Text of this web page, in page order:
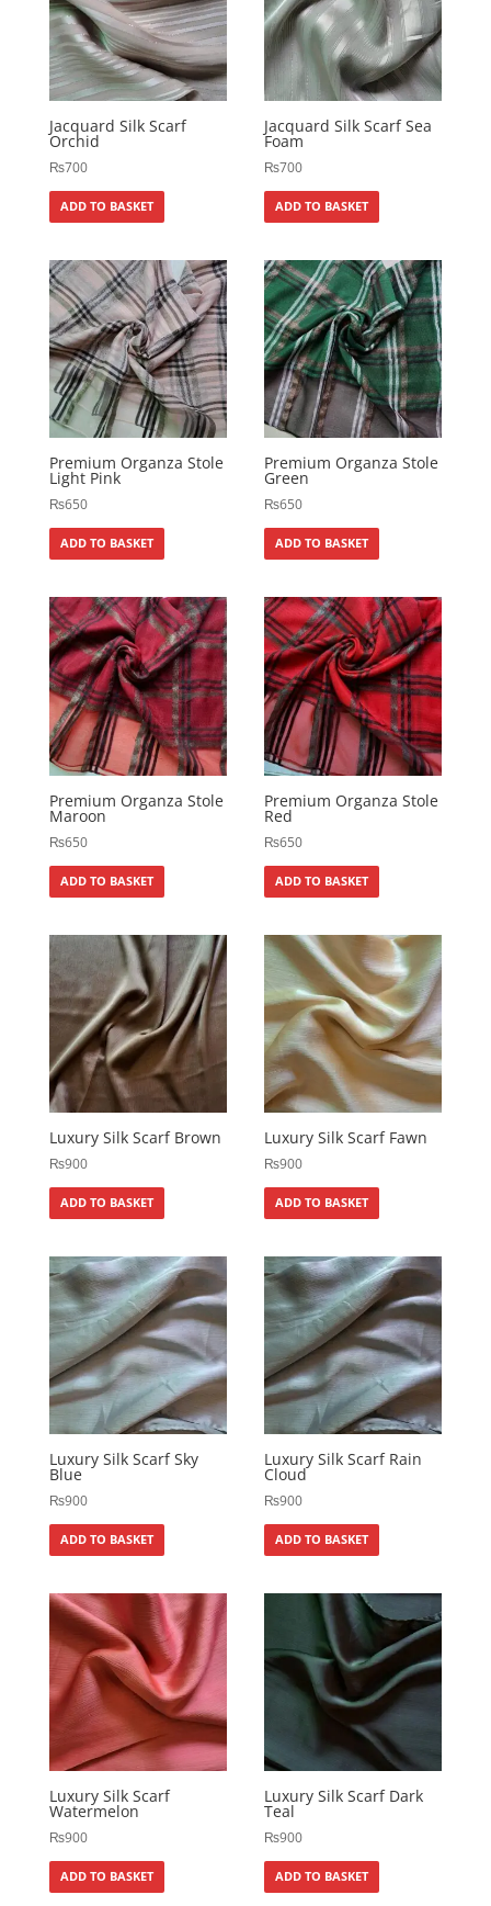
Jacquard Silk Scarf
Orchid
₨700
ADD TO BASKET
Jacquard Silk Scarf Sea
Foam
₨700
ADD TO BASKET
Premium Organza Stole
Light Pink
₨650
ADD TO BASKET
Premium Organza Stole
Green
₨650
ADD TO BASKET
Premium Organza Stole
Maroon
₨650
ADD TO BASKET
Premium Organza Stole
Red
₨650
ADD TO BASKET
Luxury Silk Scarf Brown
₨900
ADD TO BASKET
Luxury Silk Scarf Fawn
₨900
ADD TO BASKET
Luxury Silk Scarf Sky
Blue
₨900
ADD TO BASKET
Luxury Silk Scarf Rain
Cloud
₨900
ADD TO BASKET
Luxury Silk Scarf
Watermelon
₨900
ADD TO BASKET
Luxury Silk Scarf Dark
Teal
₨900
ADD TO BASKET